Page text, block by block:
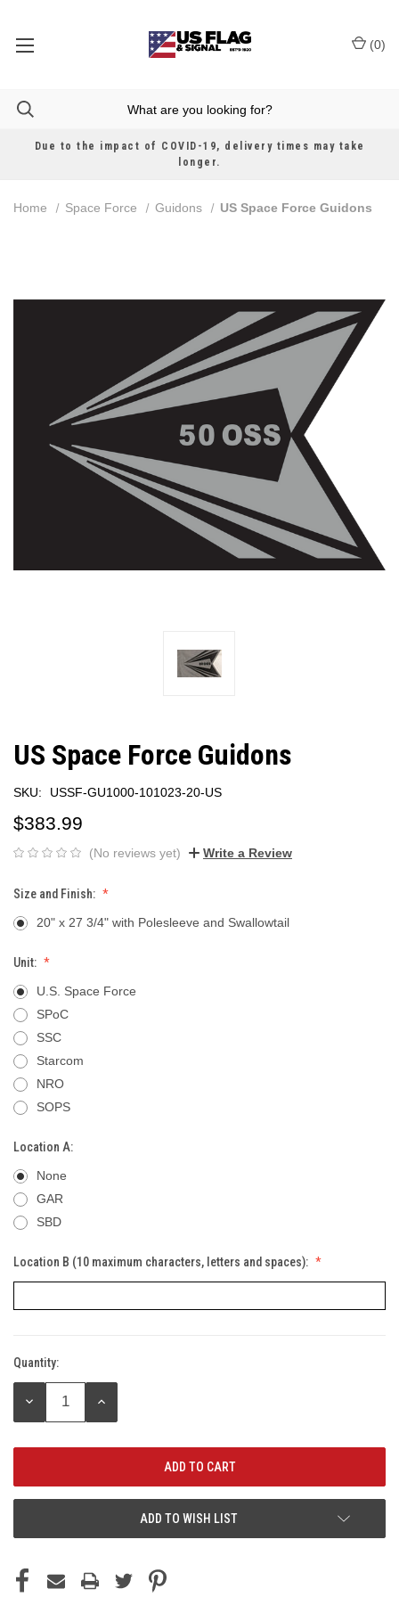
Due to the impact of COVID-19, delivery times may take
longer.
(0)
Home Space Force Guidons US Space Force Guidons
US Space Force Guidons
SKU: USSF-GU1000-101023-20-US
$383.99
(No reviews yet) Write a Review
Size and Finish:
20" x 27 3/4" with Polesleeve and Swallowtail
Unit:
U.S. Space Force
SPoC
SSC
Starcom
NRO
SOPS
Location A:
None
GAR
SBD
Location B (10 maximum characters, letters and spaces):
Current
Stock:
Quantity:
DECREASE
INCREASE
ADD TO WISH LIST